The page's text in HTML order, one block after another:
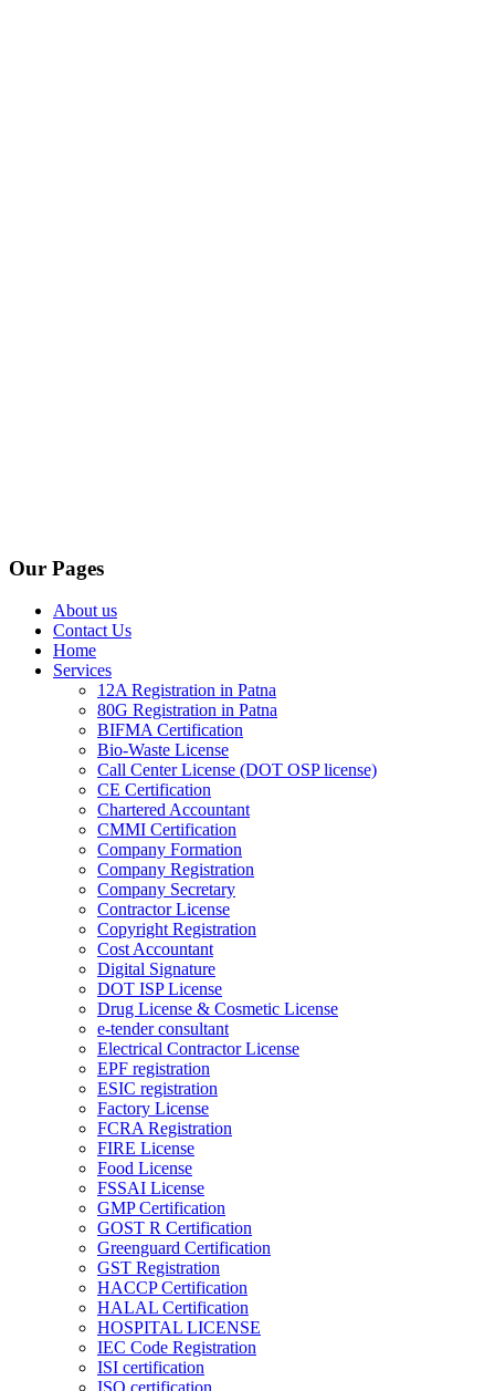
Our Pages
About us
Contact Us
Home
Services
12A Registration in Patna
80G Registration in Patna
BIFMA Certification
Bio-Waste License
Call Center License (DOT OSP license)
CE Certification
Chartered Accountant
CMMI Certification
Company Formation
Company Registration
Company Secretary
Contractor License
Copyright Registration
Cost Accountant
Digital Signature
DOT ISP License
Drug License & Cosmetic License
e-tender consultant
Electrical Contractor License
EPF registration
ESIC registration
Factory License
FCRA Registration
FIRE License
Food License
FSSAI License
GMP Certification
GOST R Certification
Greenguard Certification
GST Registration
HACCP Certification
HALAL Certification
HOSPITAL LICENSE
IEC Code Registration
ISI certification